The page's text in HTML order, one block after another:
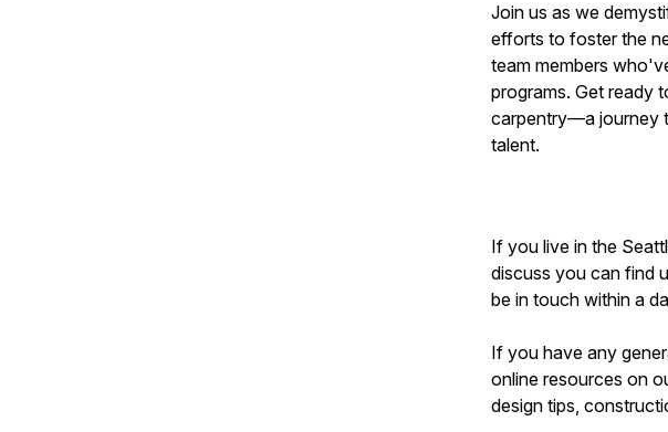
Join us as we
efforts to foster the
team members
programs. Get ready
carpentry—a journey
talent.
If you live in the
discuss you can find
be in touch within a
If you have any
online resources on
design tips,